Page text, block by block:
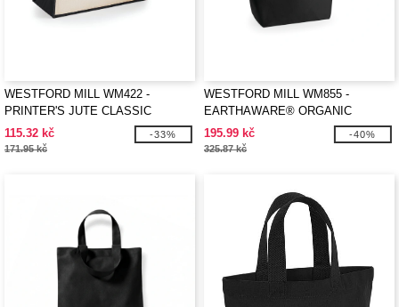
WESTFORD MILL WM422 -
PRINTER'S JUTE CLASSIC
SHOPPER
115.32 kč
171.95 kč
-33%
WESTFORD MILL WM855 -
EARTHAWARE® ORGANIC
MARINA TOTE XL
195.99 kč
325.87 kč
-40%